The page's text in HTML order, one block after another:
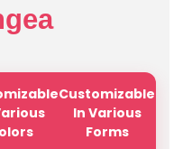
Customizable
In Various
Forms